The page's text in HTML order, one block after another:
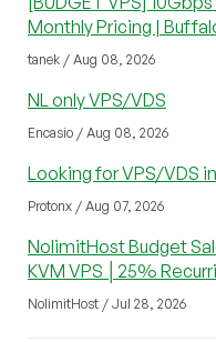
Monthly Pricing |
tanek / Aug 08, 2026
NL only VPS/VDS
Encasio / Aug 08, 2026
Looking for VPS/VDS
Protonx / Aug 07, 2026
NolimitHost Budget
KVM VPS │25%
NolimitHost / Jul 28, 2026